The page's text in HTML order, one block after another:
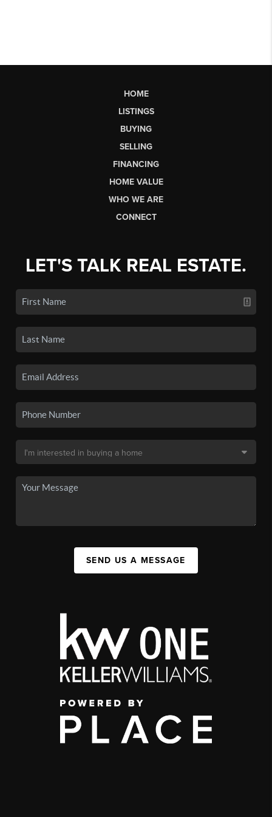
HOME
LISTINGS
BUYING
SELLING
FINANCING
HOME VALUE
WHO WE ARE
CONNECT
LET'S TALK REAL ESTATE.
SEND US A MESSAGE